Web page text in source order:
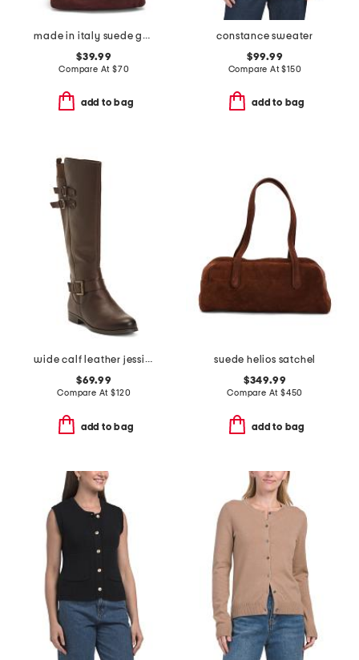
made in italy suede gold tone hardware dumpling bag
$39.99
Compare At $70
add to bag
constance sweater
$99.99
Compare At$150
add to bag
wide calf leather jessie tall boots
$69.99
Compare At$120
add to bag
suede helios satchel
$349.99
Compare At $450
add to bag